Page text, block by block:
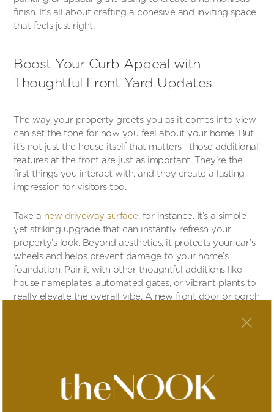
finish. It’s all about crafting a cohesive and inviting space
that feels just right.
Boost Your Curb Appeal with
Thoughtful Front Yard Updates
The way your property greets you as it comes into view
can set the tone for how you feel about your home. But
it’s not just the house itself that matters—those additional
features at the front are just as important. They’re the
first things you interact with, and they create a lasting
impression for visitors too.
Take a new driveway surface, for instance. It’s a simple
yet striking upgrade that can instantly refresh your
property’s look. Beyond aesthetics, it protects your car’s
wheels and helps prevent damage to your home’s
foundation. Pair it with other thoughtful additions like
house nameplates, automated gates, or vibrant plants to
really elevate the overall vibe. A new front door or porch
not only deter intruders but also give your property a
polished, well-thought-out appearance. It’s a practical